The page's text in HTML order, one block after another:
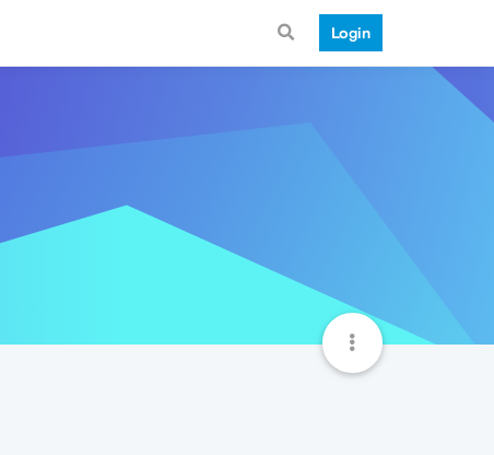
Login